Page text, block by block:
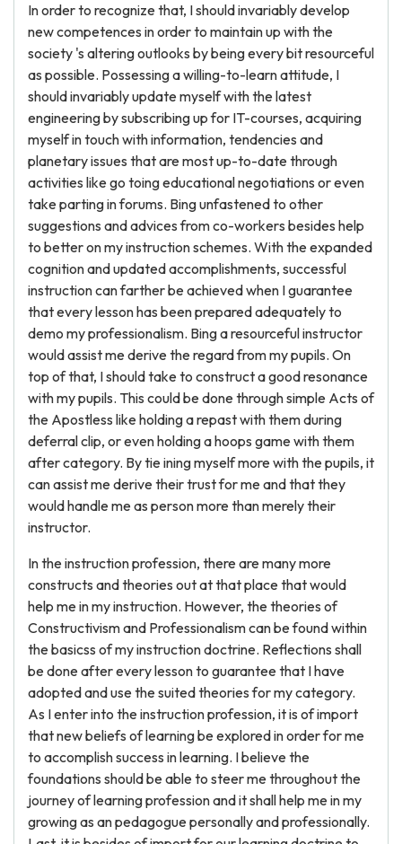
In order to recognize that, I should invariably develop
new competences in order to maintain up with the
society 's altering outlooks by being every bit resourceful
as possible. Possessing a willing-to-learn attitude, I
should invariably update myself with the latest
engineering by subscribing up for IT-courses, acquiring
myself in touch with information, tendencies and
planetary issues that are most up-to-date through
activities like go toing educational negotiations or even
take parting in forums. Bing unfastened to other
suggestions and advices from co-workers besides help
to better on my instruction schemes. With the expanded
cognition and updated accomplishments, successful
instruction can farther be achieved when I guarantee
that every lesson has been prepared adequately to
demo my professionalism. Bing a resourceful instructor
would assist me derive the regard from my pupils. On
top of that, I should take to construct a good resonance
with my pupils. This could be done through simple Acts of
the Apostless like holding a repast with them during
deferral clip, or even holding a hoops game with them
after category. By tie ining myself more with the pupils, it
can assist me derive their trust for me and that they
would handle me as person more than merely their
instructor.
In the instruction profession, there are many more
constructs and theories out at that place that would
help me in my instruction. However, the theories of
Constructivism and Professionalism can be found within
the basicss of my instruction doctrine. Reflections shall
be done after every lesson to guarantee that I have
adopted and use the suited theories for my category.
As I enter into the instruction profession, it is of import
that new beliefs of learning be explored in order for me
to accomplish success in learning. I believe the
foundations should be able to steer me throughout the
journey of learning profession and it shall help me in my
growing as an pedagogue personally and professionally.